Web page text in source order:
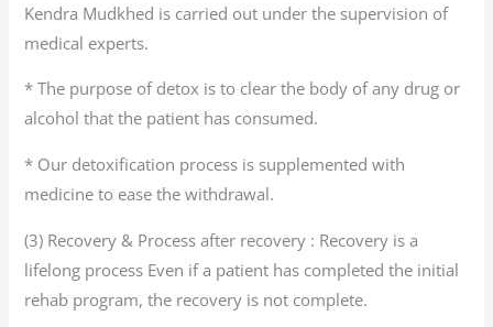
Kendra Mudkhed is carried out under the supervision of
medical experts.
* The purpose of detox is to clear the body of any drug or
alcohol that the patient has consumed.
* Our detoxification process is supplemented with
medicine to ease the withdrawal.
(3) Recovery & Process after recovery : Recovery is a
lifelong process Even if a patient has completed the initial
rehab program, the recovery is not complete.